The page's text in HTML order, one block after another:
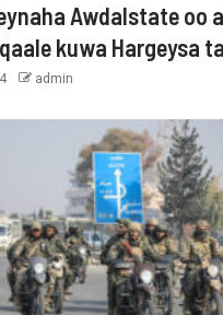
Awdalstate oo
kuwa Hargeysa
admin